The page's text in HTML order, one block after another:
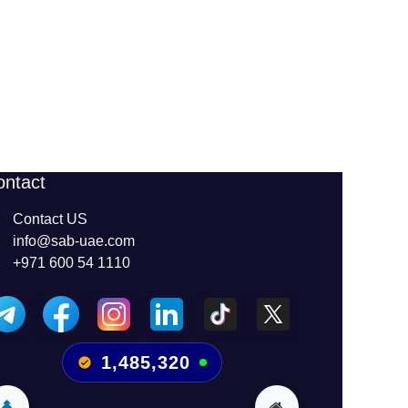
Contact US
info@sab-uae.com
+971 600 54 1110
1,485,320